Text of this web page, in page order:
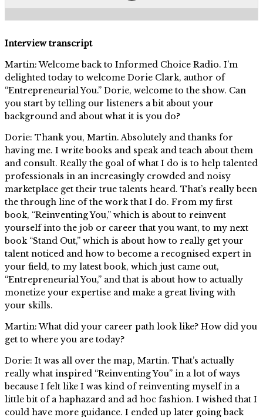
Interview transcript
Martin: Welcome back to Informed Choice Radio. I’m
delighted today to welcome Dorie Clark, author of
“Entrepreneurial You.” Dorie, welcome to the show. Can
you start by telling our listeners a bit about your
background and about what it is you do?
Dorie: Thank you, Martin. Absolutely and thanks for
having me. I write books and speak and teach about them
and consult. Really the goal of what I do is to help talented
professionals in an increasingly crowded and noisy
marketplace get their true talents heard. That’s really been
the through line of the work that I do. From my first
book, “Reinventing You,” which is about to reinvent
yourself into the job or career that you want, to my next
book “Stand Out,” which is about how to really get your
talent noticed and how to become a recognised expert in
your field, to my latest book, which just came out,
“Entrepreneurial You,” and that is about how to actually
monetize your expertise and make a great living with
your skills.
Martin: What did your career path look like? How did you
get to where you are today?
Dorie: It was all over the map, Martin. That’s actually
really what inspired “Reinventing You” in a lot of ways
because I felt like I was kind of reinventing myself in a
little bit of a haphazard and ad hoc fashion. I wished that I
could have more guidance. I ended up later going back